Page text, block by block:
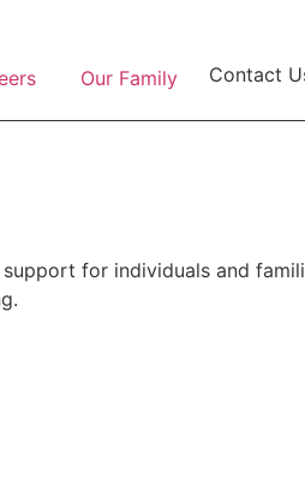
Our Family Contact
for individuals and